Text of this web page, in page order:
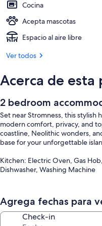
Cocina
Acepta mascotas
Espacio al aire libre
Ver todos
Acerca de esta
2 bedroom
Set near Stromness, this stylish
modern comfort, privacy, and
coastline, Neolithic wonders,
base for your unforgettable
Kitchen: Electric Oven, Gas
Dishwasher, Washing Machine
Bedroom 1: Four Poster
Shower Room: Walk-In
Agrega fechas para
Check-in